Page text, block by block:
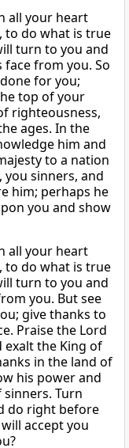
all your heart
to do what is true
turn to you and
from you. So
for you;
top of your
righteousness,
ages. In the
him and
to a nation
you sinners, and
him; perhaps he
you and show
all your heart
to do what is true
turn to you and
you. But see
give thanks to
Praise the Lord
the King of
in the land of
his power and
Turn
do right before
accept you